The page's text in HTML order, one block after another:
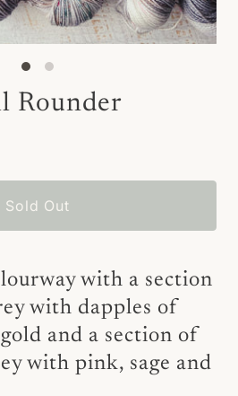
Rounder
Sold Out
with a section
with dapples of
and a section of
with pink, sage and